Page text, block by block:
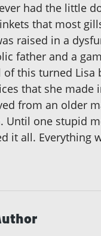
had the little
that most
raised in a
father and a
this turned Lisa
that she made
from an older
Until one stupid
it all. Everything